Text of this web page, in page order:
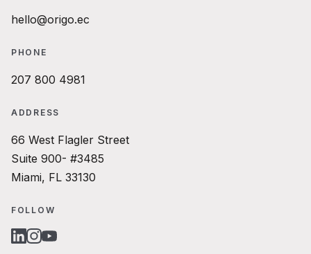
hello@origo.ec
PHONE
207 800 4981
ADDRESS
66 West Flagler Street
Suite 900- #3485
Miami, FL 33130
FOLLOW
LINKEDIN
INSTAGRAM
YOUTUBE